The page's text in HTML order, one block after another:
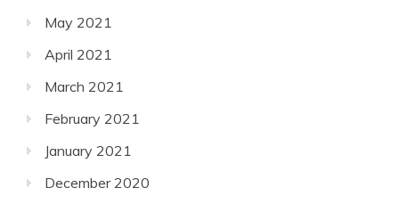
May 2021
April 2021
March 2021
February 2021
January 2021
December 2020